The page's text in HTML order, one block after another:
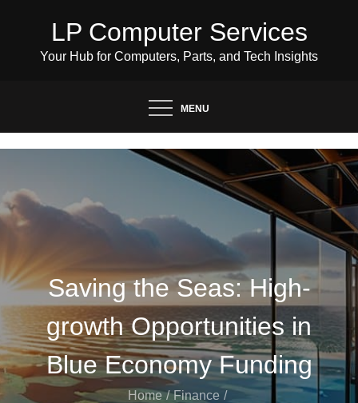
content
LP Computer Services
Your Hub for Computers, Parts, and Tech Insights
MENU
Saving the Seas: High-
growth Opportunities in
Blue Economy Funding
Home
Finance